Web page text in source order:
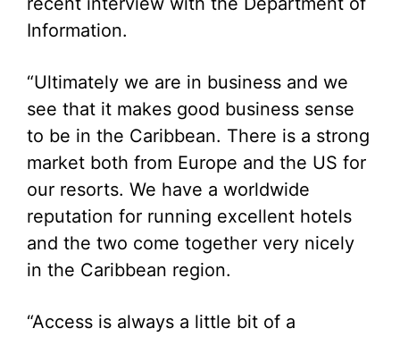
Information.
“Ultimately we are in business and we
see that it makes good business sense
to be in the Caribbean. There is a strong
market both from Europe and the US for
our resorts. We have a worldwide
reputation for running excellent hotels
and the two come together very nicely
in the Caribbean region.
“Access is always a little bit of a